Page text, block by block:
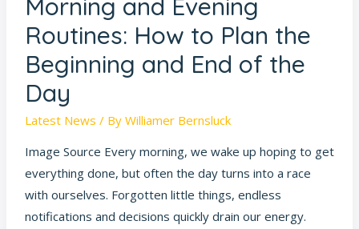
Morning and Evening
Routines: How to Plan the
Beginning and End of the
Day
Latest News / By Williamer Bernsluck
Image Source Every morning, we wake up hoping to get
everything done, but often the day turns into a race
with ourselves. Forgotten little things, endless
notifications and decisions quickly drain our energy.
and
Evening
Routines:
How
the
Beginning
and
End